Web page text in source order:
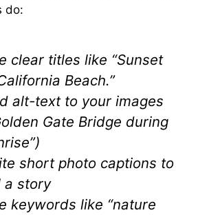
do:
clear titles like “Sunset
Beach.”
alt-text to your images
Gate Bridge during
short photo captions to
a story
keywords like “nature